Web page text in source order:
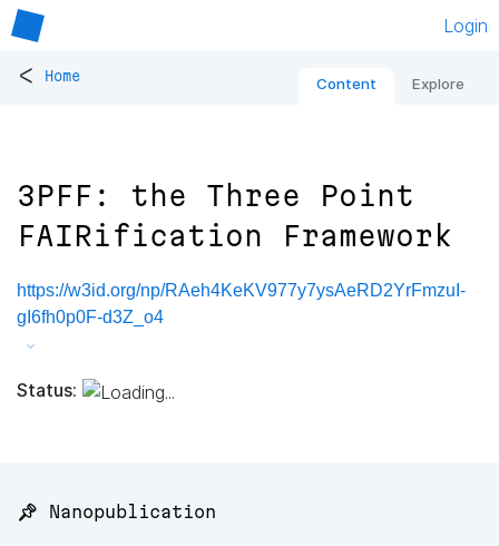
Login
< Home Content Explore
3PFF: the Three Point
FAIRification Framework
https://w3id.org/np/RAeh4KeKV977y7ysAeRD2YrFmzuI-
gI6fh0p0F-d3Z_o4
Status:
📌 Nanopublication